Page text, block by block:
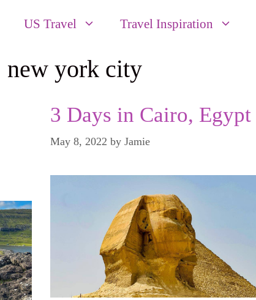
US Travel Travel Inspiration
new york city
3 Days in Cairo, Egypt
May 8, 2022 by Jamie